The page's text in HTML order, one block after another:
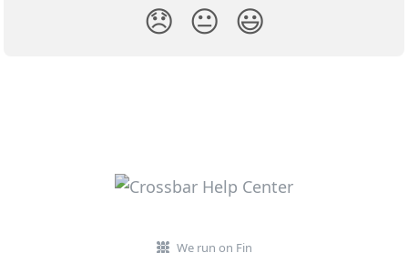
😞 😐 😃
We run on Fin